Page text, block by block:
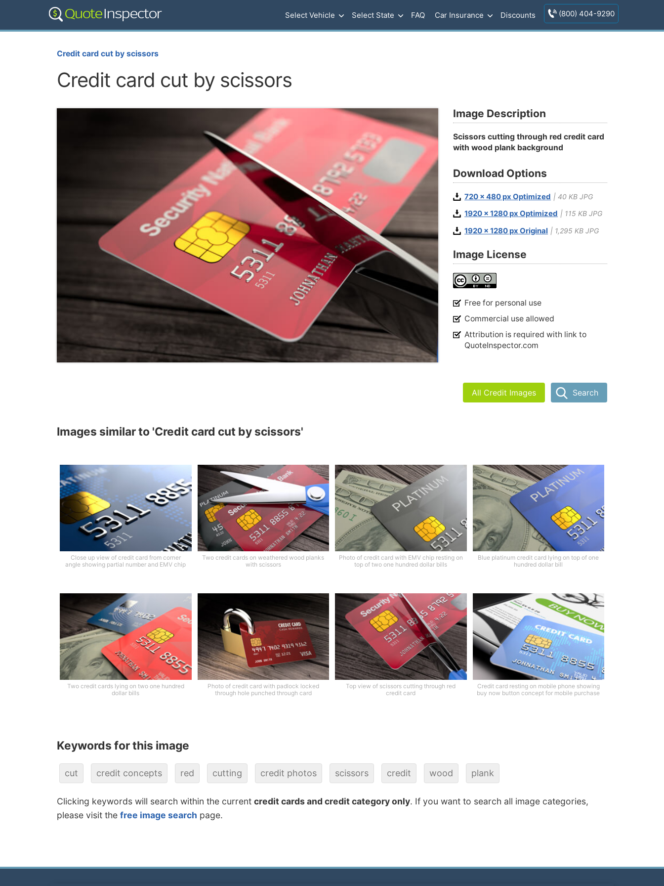
Select Vehicle Select State FAQ Car Insurance Discounts (800) 404-9290
Credit card cut by scissors
Credit card cut by scissors
Image Description
Scissors cutting through red credit card
with wood plank background
Download Options
720 x 480 px Optimized | 40 KB JPG
1920 x 1280 px Optimized | 115 KB JPG
1920 x 1280 px Original | 1,295 KB JPG
Image License
Free for personal use
Commercial use allowed
Attribution is required with link to
QuoteInspector.com
All Credit Images Search
Images similar to 'Credit card cut by scissors'
Close up view of credit card from corner
angle showing partial number and EMV chip
Two credit cards on weathered wood planks
with scissors
Photo of credit card with EMV chip resting on
top of two one hundred dollar bills
Blue platinum credit card lying on top of one
hundred dollar bill
Two credit cards lying on two one hundred
dollar bills
Photo of credit card with padlock locked
through hole punched through card
Top view of scissors cutting through red
credit card
Credit card resting on mobile phone showing
buy now button concept for mobile purchase
Keywords for this image
cut credit concepts red cutting credit photos scissors credit wood plank
Clicking keywords will search within the current credit cards and credit category only. If you want to search all image categories,
please visit the free image search page.